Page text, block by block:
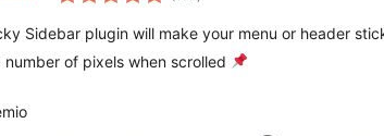
Sidebar plugin will make your menu or header
number of pixels when scrolled